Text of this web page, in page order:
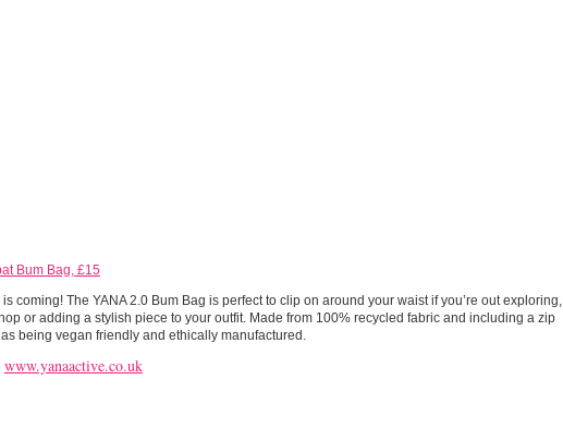
Bum Bag, £15
coming! The YANA 2.0 Bum Bag is perfect to clip on around your waist if you’re out exploring,
or adding a stylish piece to your outfit. Made from 100% recycled fabric and including a zip
being vegan friendly and ethically manufactured.
www.yanaactive.co.uk